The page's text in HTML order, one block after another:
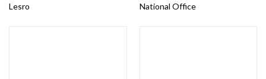
Lesro National Office